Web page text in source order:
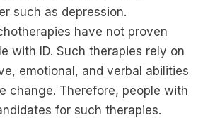
such as depression.
have not proven
with ID. Such therapies rely on
emotional, and verbal abilities
change. Therefore, people with
for such therapies.